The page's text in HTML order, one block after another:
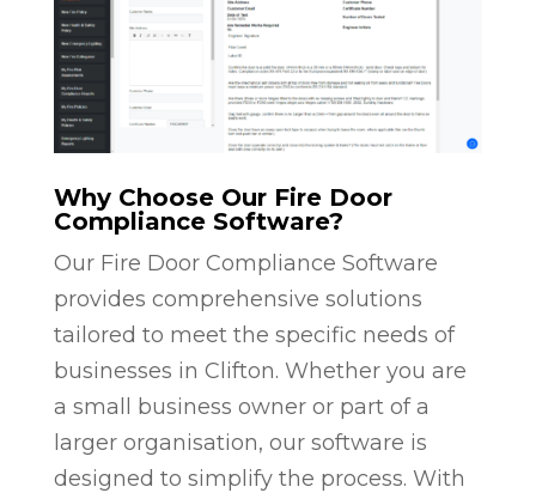
Why Choose Our Fire Door
Compliance Software?
Our Fire Door Compliance Software
provides comprehensive solutions
tailored to meet the specific needs of
businesses in Clifton. Whether you are
a small business owner or part of a
larger organisation, our software is
designed to simplify the process. With